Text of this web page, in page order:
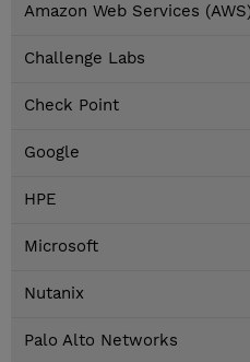
Amazon Web Services
Challenge Labs
Check Point
Google
HPE
Microsoft
Nutanix
Palo Alto Networks